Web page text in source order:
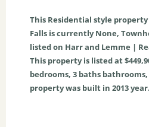
This Residential style
Falls is currentlyNone,
listed on Harr and Lemme |
This property is listed at
bedrooms, 3 baths bathrooms,
property was built in 2013 year.